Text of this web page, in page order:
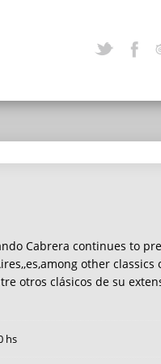
Cabrera continues to
other classics
otros clásicos de su
hs